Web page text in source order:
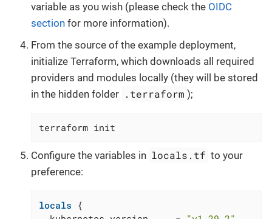
variable as you wish (please check the OIDC
section for more information).
From the source of the example deployment,
initialize Terraform, which downloads all required
providers and modules locally (they will be stored
in the hidden folder .terraform );
terraform init
Configure the variables in locals.tf to your
preference:
locals {